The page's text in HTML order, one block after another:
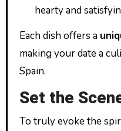
hearty and
Each dish offers a
making your date a
Spain.
Set the
To truly evoke the